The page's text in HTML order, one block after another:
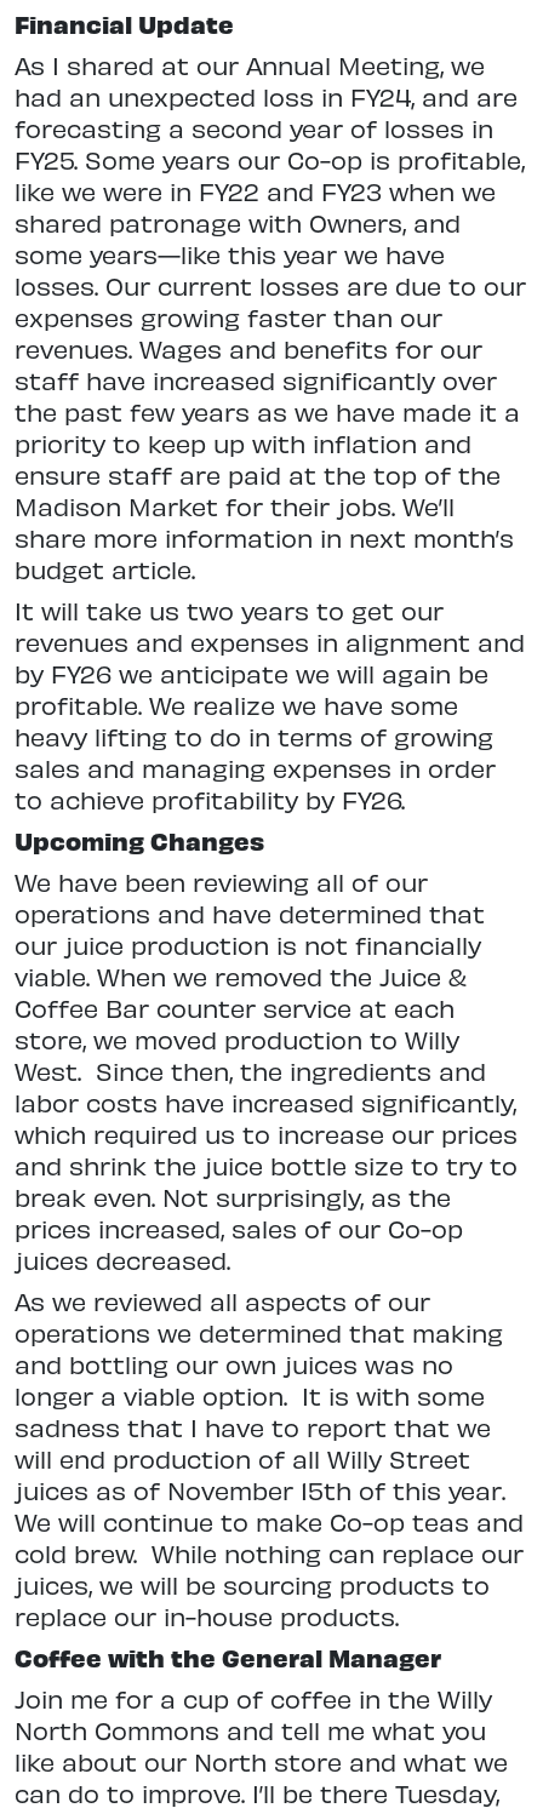
Financial Update
As I shared at our Annual Meeting, we
had an unexpected loss in FY24, and are
forecasting a second year of losses in
FY25. Some years our Co-op is profitable,
like we were in FY22 and FY23 when we
shared patronage with Owners, and
some years—like this year we have
losses. Our current losses are due to our
expenses growing faster than our
revenues. Wages and benefits for our
staff have increased significantly over
the past few years as we have made it a
priority to keep up with inflation and
ensure staff are paid at the top of the
Madison Market for their jobs. We’ll
share more information in next month’s
budget article.
It will take us two years to get our
revenues and expenses in alignment and
by FY26 we anticipate we will again be
profitable. We realize we have some
heavy lifting to do in terms of growing
sales and managing expenses in order
to achieve profitability by FY26.
Upcoming Changes
We have been reviewing all of our
operations and have determined that
our juice production is not financially
viable. When we removed the Juice &
Coffee Bar counter service at each
store, we moved production to Willy
West. Since then, the ingredients and
labor costs have increased significantly,
which required us to increase our prices
and shrink the juice bottle size to try to
break even. Not surprisingly, as the
prices increased, sales of our Co-op
juices decreased.
As we reviewed all aspects of our
operations we determined that making
and bottling our own juices was no
longer a viable option. It is with some
sadness that I have to report that we
will end production of all Willy Street
juices as of November 15th of this year.
We will continue to make Co-op teas and
cold brew. While nothing can replace our
juices, we will be sourcing products to
replace our in-house products.
Coffee with the General Manager
Join me for a cup of coffee in the Willy
North Commons and tell me what you
like about our North store and what we
can do to improve. I’ll be there Tuesday,